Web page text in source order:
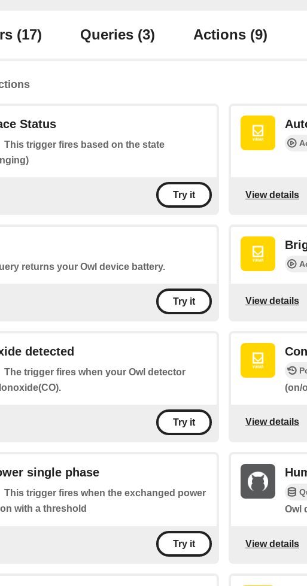
(17) Queries (3) Actions (9)
Status
This trigger fires based on the state
Try it View details
returns your Owl device battery.
Try it View details
detected
The trigger fires when your Owl detector
Try it
(on/
View details
single phase
This trigger fires when the exchanged power
with a threshold
Try it
Owl
View details